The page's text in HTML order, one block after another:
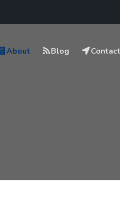
About Blog Contact